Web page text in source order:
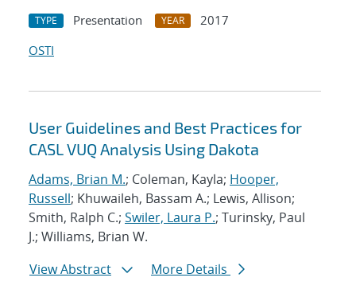
TYPE Presentation YEAR
2017
OSTI
User Guidelines and Best Practices for
CASL VUQ Analysis Using Dakota
Adams, Brian M.; Coleman, Kayla; Hooper,
Russell; Khuwaileh, Bassam A.; Lewis, Allison;
Smith, Ralph C.; Swiler, Laura P.; Turinsky, Paul
J.; Williams, Brian W.
View Abstract
More Details